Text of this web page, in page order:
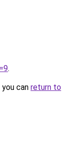
.
can return to